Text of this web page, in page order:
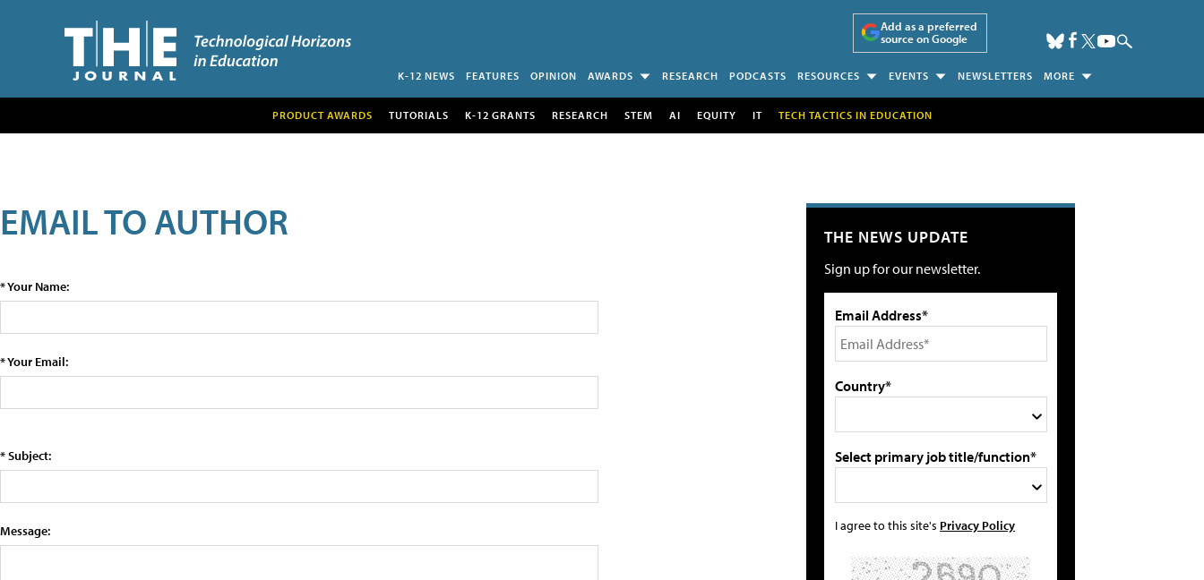
Add as a preferred
source on Google
K-12 NEWS FEATURES OPINION AWARDS RESEARCH PODCASTS RESOURCES EVENTS NEWSLETTERS MORE
PRODUCT AWARDS TUTORIALS K-12 GRANTS RESEARCH STEM AI EQUITY IT TECH TACTICS IN EDUCATION
EMAIL TO AUTHOR
* Your Name:
* Your Email:
* Subject:
Message:
THE NEWS UPDATE
Sign up for our newsletter.
Email Address*
Country*
Select primary job title/function*
I agree to this site's Privacy Policy